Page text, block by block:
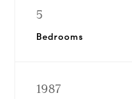
5
Bedrooms
1987